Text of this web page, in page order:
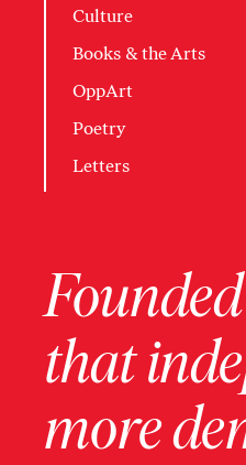
Culture
Books & the Arts
OppArt
Poetry
Letters
that
more